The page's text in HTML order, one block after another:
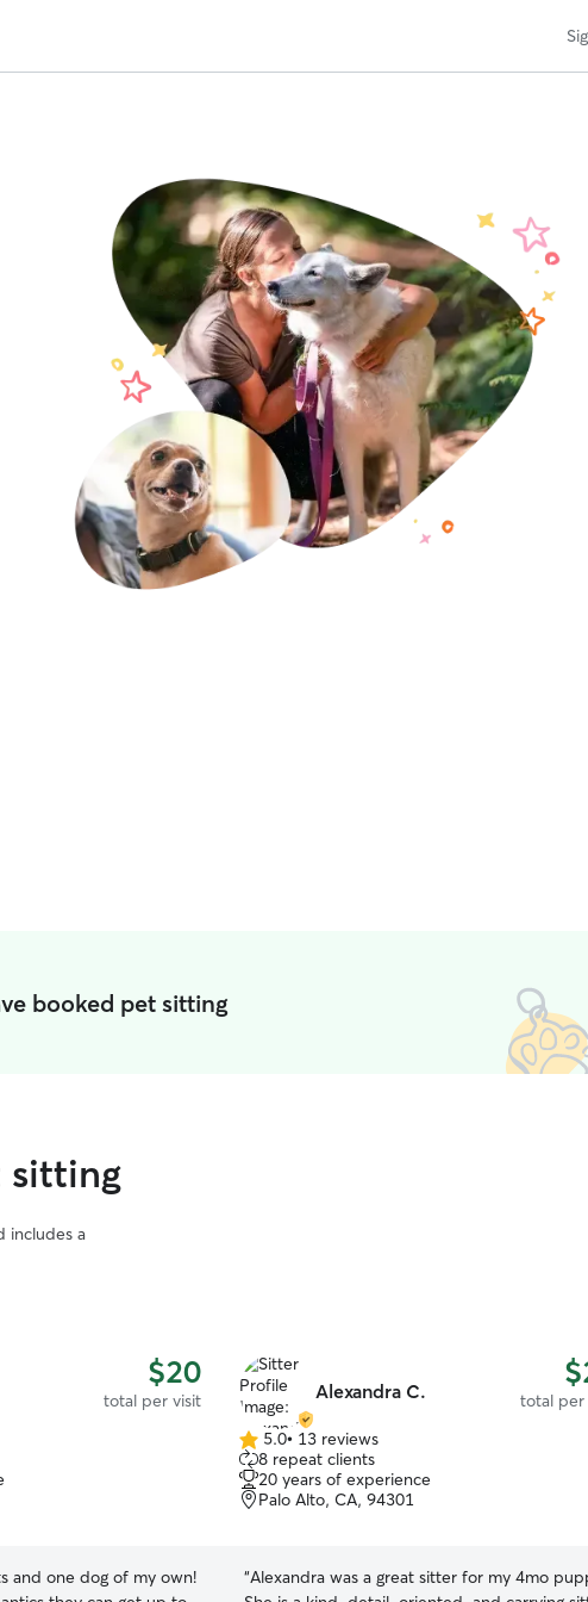
booked pet sitting
sitting
includes a
$20
total per visit
and one dog of my own!
Alexandra C. total per
5.0
out
of
5
5.0• 13 reviews
8 repeat clients
20 years of experience
Palo Alto, CA, 94301
“Alexandra was a great sitter for my 4mo